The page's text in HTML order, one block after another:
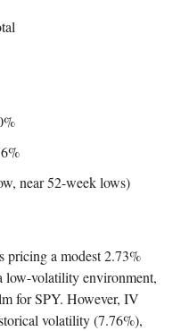
near 52-week lows)
pricing a modest 2.73%
low-volatility environment,
for SPY. However, IV
volatility (7.76%),